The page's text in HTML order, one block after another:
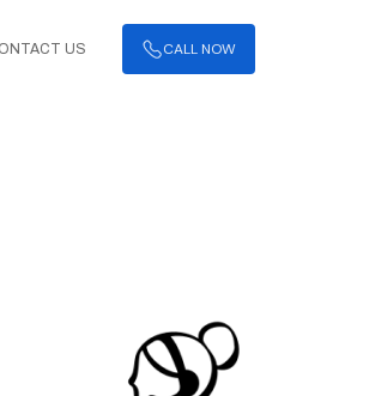
US CALL NOW